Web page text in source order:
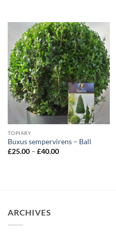
TOPIARY
Buxus sempervirens – Ball
£25.00 – £40.00Price
ARCHIVES